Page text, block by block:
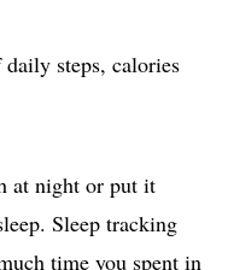
steps, calories
at night or put it
Sleep tracking
time you spent in